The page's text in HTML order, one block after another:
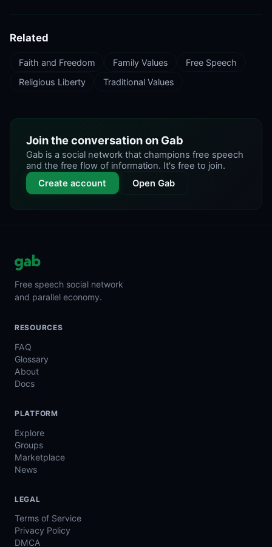
Related
Faith and Freedom Family Values
Free Speech
Religious Liberty
Traditional Values
Join the conversation on Gab
Gab is a social network that champions free speech
and the free flow of information. It's free to join.
Create account
Open Gab
Free speech social network
and parallel economy.
RESOURCES
FAQ
Glossary
About
Docs
PLATFORM
Explore
Groups
Marketplace
News
LEGAL
Terms of Service
Privacy Policy
DMCA